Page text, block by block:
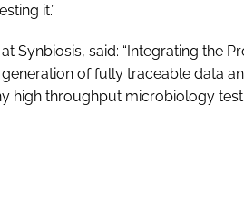
it.”
Synbiosis, said: “Integrating the
of fully traceable data
high throughput microbiology